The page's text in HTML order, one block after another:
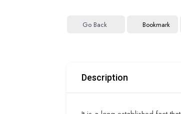
Go Back Bookmark
Description